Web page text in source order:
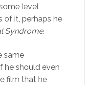
level
of it, perhaps he
Syndrome.
same
he should even
film that he